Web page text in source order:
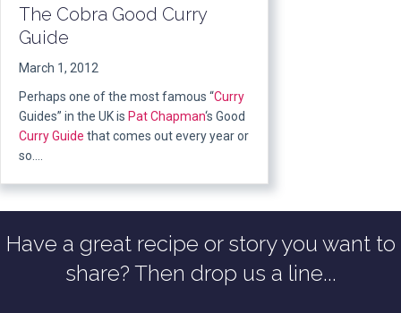
The Cobra Good Curry
Guide
March 1, 2012
Perhaps one of the most famous “Curry
Guides” in the UK is Pat Chapman‘s Good
Curry Guide that comes out every year or
so….
Have a great recipe or story you want to
share? Then drop us a line...